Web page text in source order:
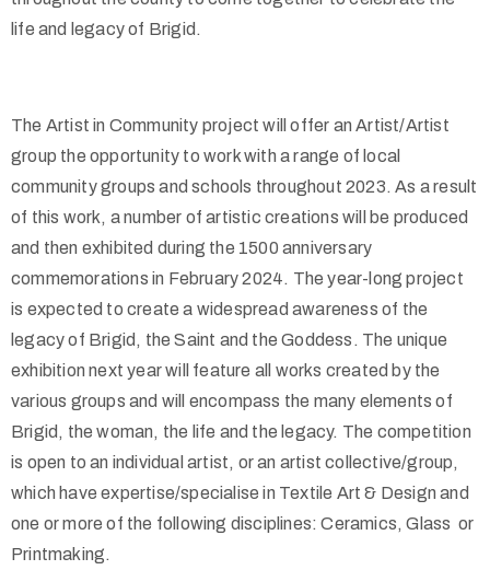
life and legacy of Brigid.
The Artist in Community project will offer an Artist/Artist
group the opportunity to work with a range of local
community groups and schools throughout 2023. As a result
of this work, a number of artistic creations will be produced
and then exhibited during the 1500 anniversary
commemorations in February 2024. The year-long project
is expected to create a widespread awareness of the
legacy of Brigid, the Saint and the Goddess. The unique
exhibition next year will feature all works created by the
various groups and will encompass the many elements of
Brigid, the woman, the life and the legacy. The competition
is open to an individual artist, or an artist collective/group,
which have expertise/specialise in Textile Art & Design and
one or more of the following disciplines: Ceramics, Glass or
Printmaking.